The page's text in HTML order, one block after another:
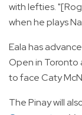
with lefties.
when he plays
Eala has
Open in
to face Caty
The Pinay will